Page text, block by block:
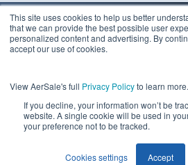
This site uses cookies to help us better
that we can provide the best possible user
personalized content and advertising. By
accept our use of cookies.
View AerSale's full Privacy Policyto learn more.
If you decline, your information won’t be
website. A single cookie will be used in
your preference not to be tracked.
Cookies settings Accept
PERSONAL
TERMS &
PRIVACY